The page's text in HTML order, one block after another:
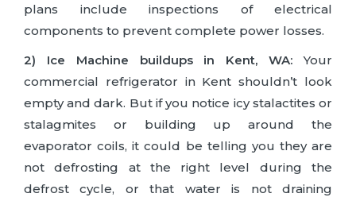
plans include inspections of electrical
components to prevent complete power losses.
2) Ice Machine buildups in Kent, WA: Your
commercial refrigerator in Kent shouldn’t look
empty and dark. But if you notice icy stalactites or
stalagmites or building up around the
evaporator coils, it could be telling you they are
not defrosting at the right level during the
defrost cycle, or that water is not draining